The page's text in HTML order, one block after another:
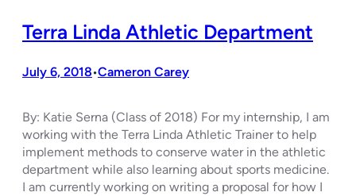
Terra Linda Athletic Department
July 6, 2018•Cameron Carey
By: Katie Serna (Class of 2018) For my internship, I am
working with the Terra Linda Athletic Trainer to help
implement methods to conserve water in the athletic
department while also learning about sports medicine.
I am currently working on writing a proposal for how I